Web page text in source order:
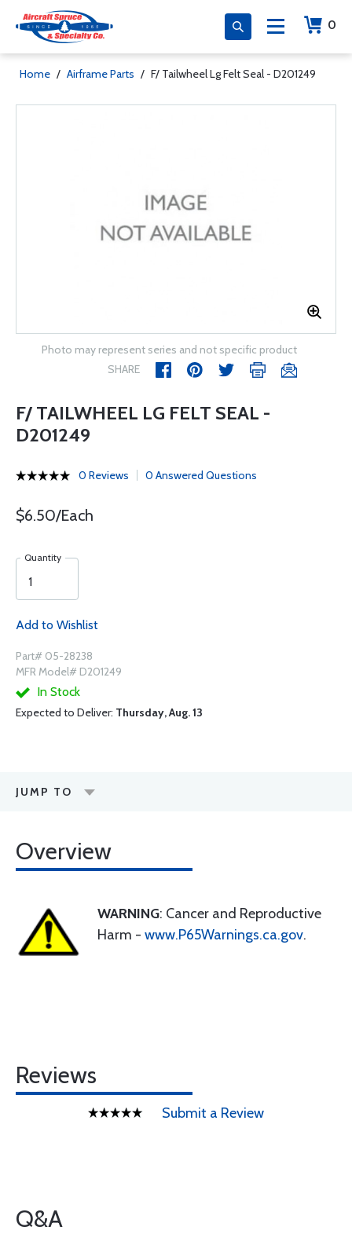
0
Home / Airframe Parts / F/ Tailwheel Lg Felt Seal - D201249
Photo may represent series and not specific product
SHARE
F/ TAILWHEEL LG FELT SEAL -
D201249
0 Reviews 0 Answered Questions
$6.50/Each
Quantity
Add to Wishlist
Part# 05-28238
MFR Model# D201249
In Stock
Expected to Deliver: Thursday, Aug. 13
JUMP TO
Overview
WARNING: Cancer and Reproductive
Harm - www.P65Warnings.ca.gov.
Reviews
Submit a Review
Q&A